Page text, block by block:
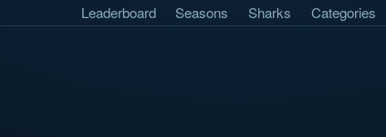
Leaderboard Seasons Sharks Categories